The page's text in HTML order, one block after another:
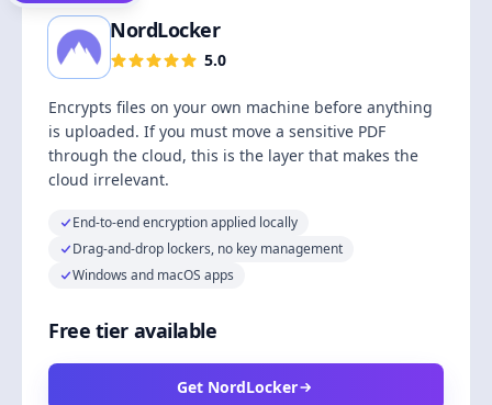
NordLocker
5.0
Encrypts files on your own machine before anything
is uploaded. If you must move a sensitive PDF
through the cloud, this is the layer that makes the
cloud irrelevant.
End-to-end encryption applied locally
Drag-and-drop lockers, no key management
Windows and macOS apps
Free tier available
Get NordLocker